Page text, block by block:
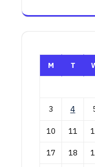
M T
3 4
10 11
17 18